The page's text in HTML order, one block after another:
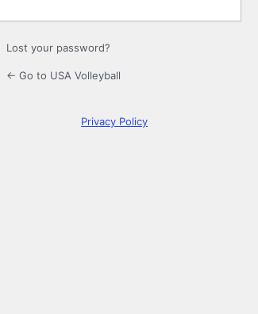
Lost your password?
← Go to USA Volleyball
Privacy Policy